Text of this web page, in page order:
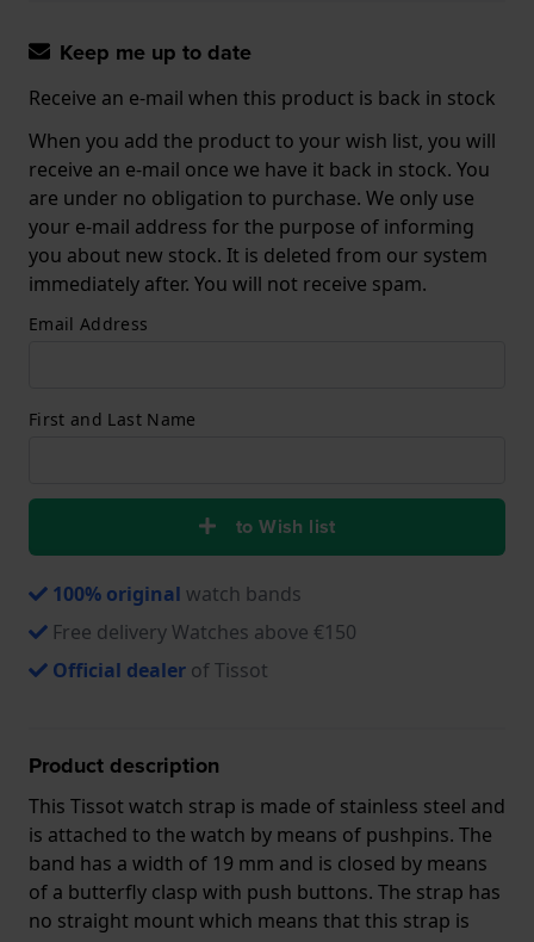
Keep me up to date
Receive an e-mail when this product is back in stock
When you add the product to your wish list, you will
receive an e-mail once we have it back in stock. You
are under no obligation to purchase. We only use
your e-mail address for the purpose of informing
you about new stock. It is deleted from our system
immediately after. You will not receive spam.
Email Address
First and Last Name
to Wish list
100% original watch bands
Free delivery Watches above €150
Official dealer of Tissot
Product description
This Tissot watch strap is made of stainless steel and
is attached to the watch by means of pushpins. The
band has a width of 19 mm and is closed by means
of a butterfly clasp with push buttons. The strap has
no straight mount which means that this strap is